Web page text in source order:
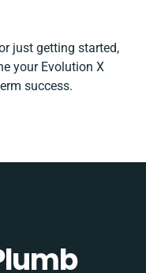
just getting started,
your Evolution X
success.